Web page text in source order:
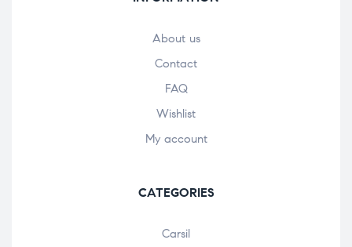
About us
Contact
FAQ
Wishlist
My account
CATEGORIES
Carsil